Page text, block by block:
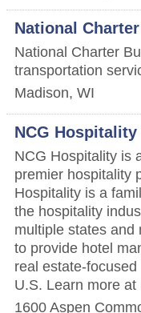
National
National Charter
transportation
Madison, WI
NCG Hospitality
NCG Hospitality is
premier hospitality
Hospitality is a
the hospitality
multiple states and
to provide hotel
real estate-
U.S. Learn more
1600 Aspen